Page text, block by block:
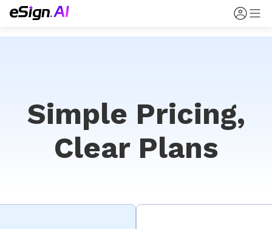
Simple Pricing,
Clear Plans